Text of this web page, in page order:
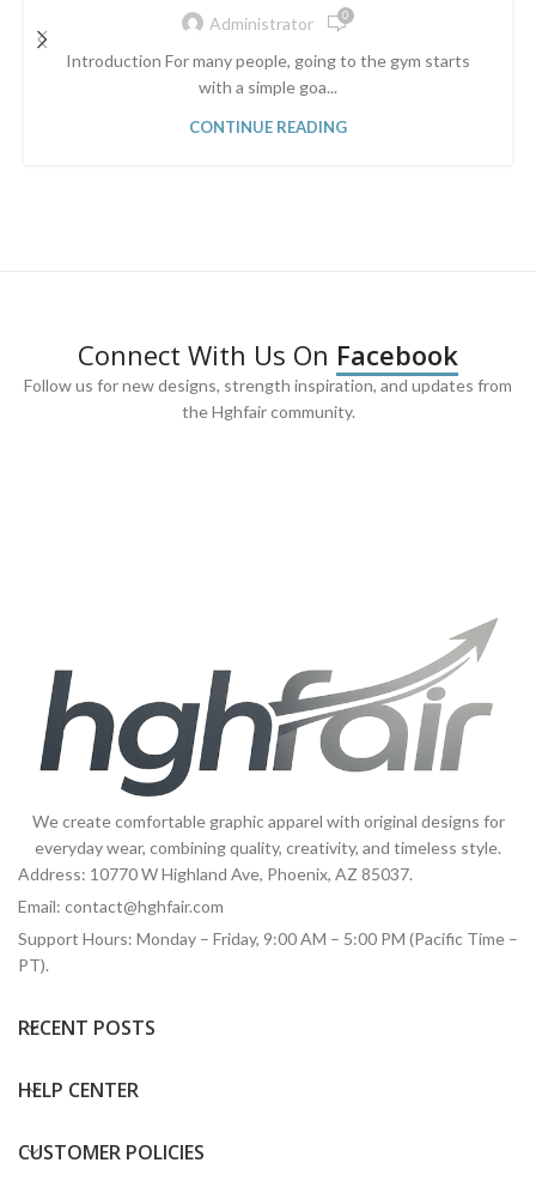
Administrator 0
Introduction For many people, going to the gym starts
with a simple goa...
CONTINUE READING
Connect With Us On Facebook
Follow us for new designs, strength inspiration, and updates from
the Hghfair community.
We create comfortable graphic apparel with original designs for
everyday wear, combining quality, creativity, and timeless style.
Address: 10770 W Highland Ave, Phoenix, AZ 85037.
Email: contact@hghfair.com
Support Hours: Monday – Friday, 9:00 AM – 5:00 PM (Pacific Time –
PT).
RECENT POSTS
HELP CENTER
CUSTOMER POLICIES